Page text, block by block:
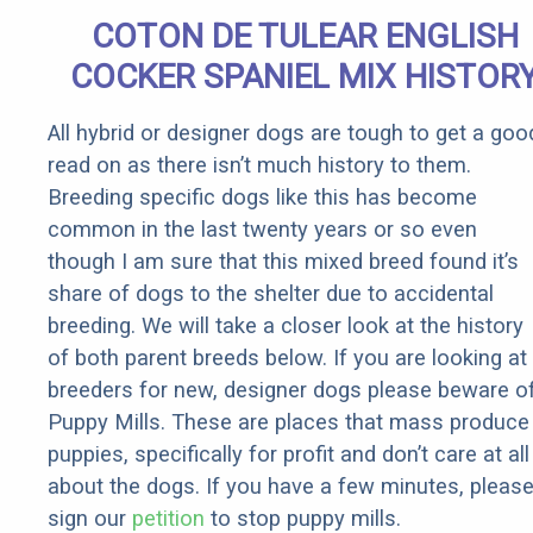
Senior
Rebates
COTON DE TULEAR ENGLISH
COCKER SPANIEL MIX
All hybrid or designer dogs are tough to get a
read on as there isn’t much history to them.
Breeding specific dogs like this has become
common in the last twenty years or so even
though I am sure that this mixed breed found it’s
share of dogs to the shelter due to accidental
breeding. We will take a closer look at the history
of both parent breeds below. If you are looking at
breeders for new, designer dogs please beware
Puppy Mills. These are places that mass produce
puppies, specifically for profit and don’t care at all
about the dogs. If you have a few minutes, please
sign our petition to stop puppy mills.